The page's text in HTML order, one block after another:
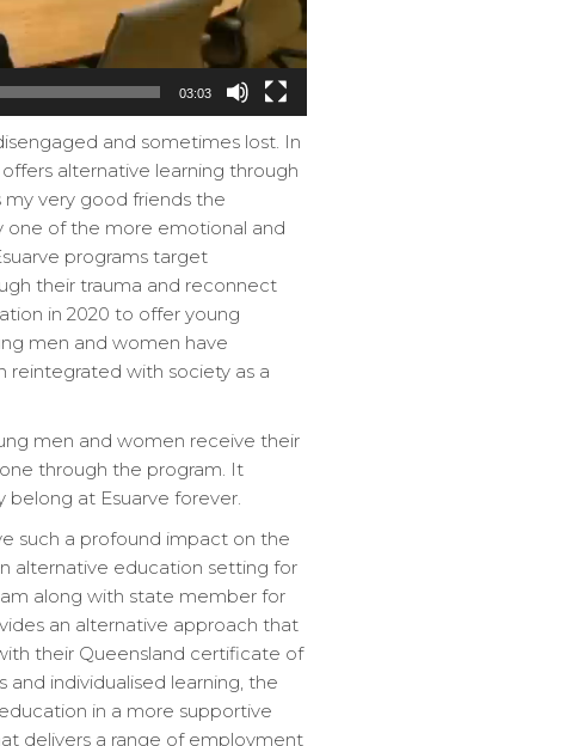
03:03
and sometimes lost. In
alternative learning through
very good friends the
one of the more emotional and
programs target
their trauma and reconnect
in 2020 to offer young
men and women have
with society as a
men and women receive their
through the program. It
belong at Esuarve forever.
such a profound impact on the
alternative education setting for
along with state member for
an alternative approach that
their Queensland certificate of
individualised learning, the
in a more supportive
delivers a range of employment